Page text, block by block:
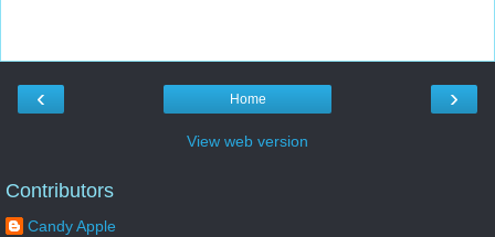
‹ ›
Home
View web version
Contributors
Candy Apple